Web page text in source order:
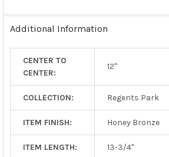
TO CART
Additional Information
CENTER TO
CENTER:
12"
COLLECTION: Regents Park
ITEM FINISH: Honey Bronze
ITEM LENGTH: 13-3/4"